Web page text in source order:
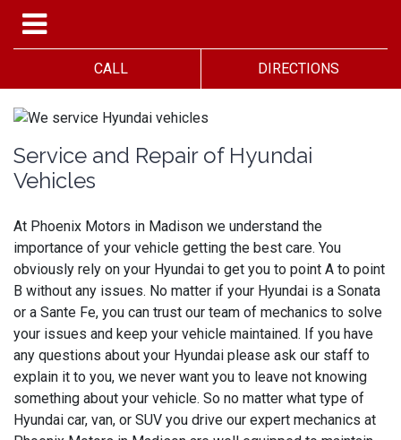
CALL DIRECTIONS
Service and Repair of Hyundai
Vehicles
At Phoenix Motors in Madison we understand the
importance of your vehicle getting the best care. You
obviously rely on your Hyundai to get you to point A to point
B without any issues. No matter if your Hyundai is a Sonata
or a Sante Fe, you can trust our team of mechanics to solve
your issues and keep your vehicle maintained. If you have
any questions about your Hyundai please ask our staff to
explain it to you, we never want you to leave not knowing
something about your vehicle. So no matter what type of
Hyundai car, van, or SUV you drive our expert mechanics at